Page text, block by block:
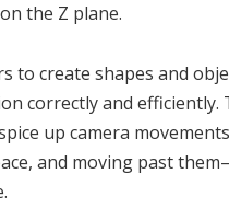
the Z plane.
to create shapes and
correctly and efficiently.
up camera
and moving past